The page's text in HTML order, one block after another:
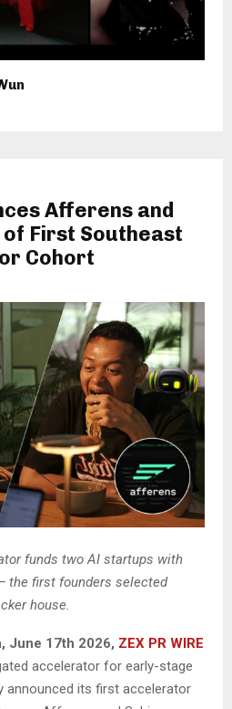
Afferens and
of First Southeast
Cohort
funds two AI startups with
the first founders selected
house.
June 17th 2026, ZEX PR WIRE
accelerator for early-stage
announced its first accelerator